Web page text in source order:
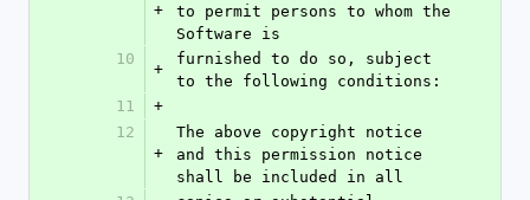
+
to permit persons to whom the
Software is
10
+
furnished to do so, subject
to the following conditions:
11
+
12
+
The above copyright notice
and this permission notice
shall be included in all